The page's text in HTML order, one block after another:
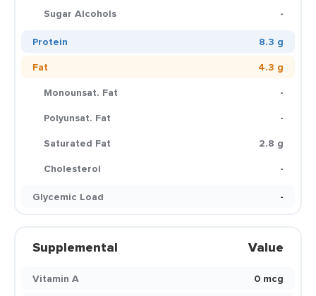
Sugar Alcohols
-
Protein
8.3 g
Fat
4.3 g
Monounsat. Fat
-
Polyunsat. Fat
-
Saturated Fat
2.8 g
Cholesterol
-
Glycemic Load
-
Supplemental Value
Vitamin A
0 mcg